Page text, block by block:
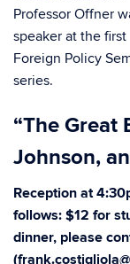
Professor Offner
speaker at the first
Foreign Policy
series.
“The Great
Johnson,
Reception at
follows: $12 for
dinner, please